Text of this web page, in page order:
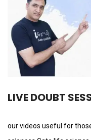
LIVE DOUBT
our videos useful for